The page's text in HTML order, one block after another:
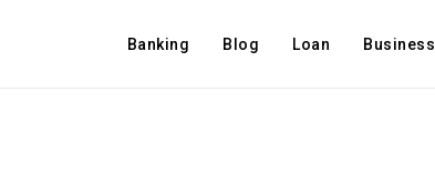
Banking Blog Loan Business